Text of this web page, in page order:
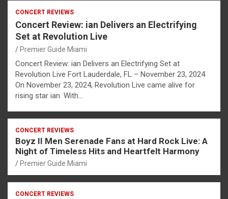
CONCERT REVIEWS
Concert Review: ian Delivers an Electrifying
Set at Revolution Live
Premier Guide Miami
Concert Review: ian Delivers an Electrifying Set at
Revolution Live Fort Lauderdale, FL – November 23, 2024
On November 23, 2024, Revolution Live came alive for
rising star ian. With…
CONCERT REVIEWS
Boyz II Men Serenade Fans at Hard Rock Live: A
Night of Timeless Hits and Heartfelt Harmony
Premier Guide Miami
CONCERT REVIEWS